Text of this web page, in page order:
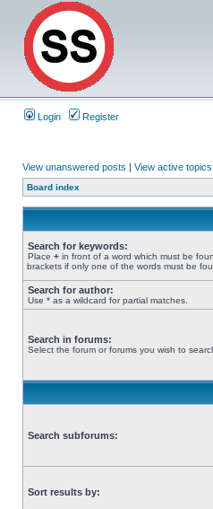
Login Register
View unanswered posts | View active topics
Board index
Search for keywords:
Place + in front of a word which must be
brackets if only one of the words must be
Search for author:
Use * as a wildcard for partial matches.
Search in forums:
Select the forum or forums you wish to
Search subforums:
Sort results by: